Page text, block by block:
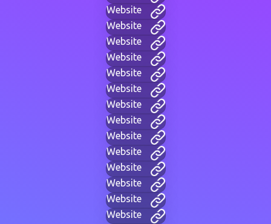
Website
Website
Website
Website
Website
Website
Website
Website
Website
Website
Website
Website
Website
Website